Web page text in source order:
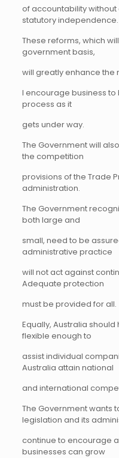
of accountability
statutory independence.
These reforms, which
government basis,
will greatly enhance the
I encourage business
process as it
gets under way.
The Government will
the competition
provisions of the Trade
administration.
The Government
both large and
small, need to be
administrative practice
will not act against
Adequate protection
must be provided for all.
Equally, Australia
flexible enough to
assist individual
Australia attain national
and international
The Government wants
legislation and its
continue to encourage
businesses can grow